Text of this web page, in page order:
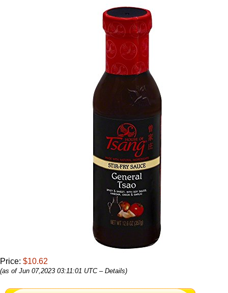
Price: $10.62
(as of Jun 07,2023 03:11:01 UTC – Details)